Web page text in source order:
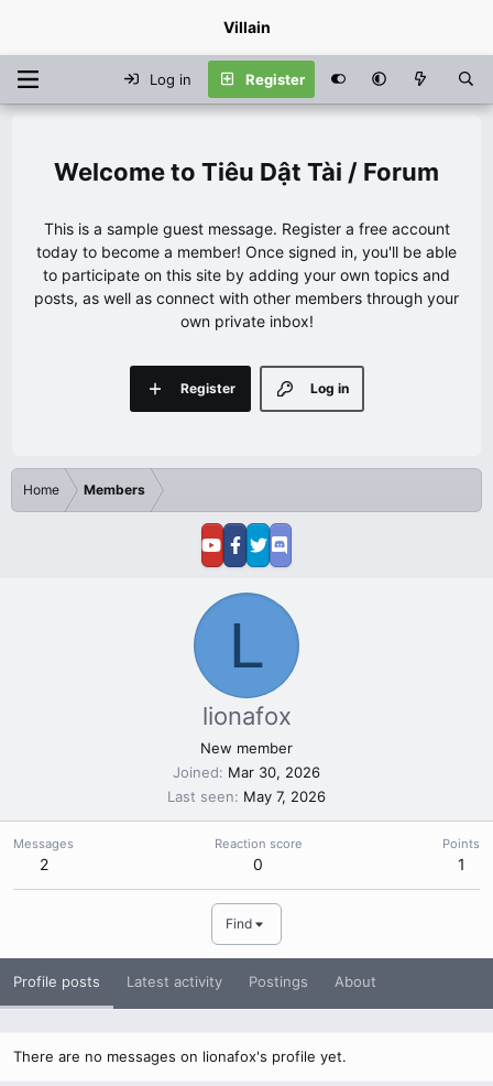
Villain
Log in Register
Tiêu Dật Tài / Forum
This is a sample guest message. Register a free account
today to become a member! Once signed in, you'll be able
to participate on this site by adding your own topics and
posts, as well as connect with other members through your
own private inbox!
Log in
Register
Home Members
L
lionafox
New member
Joined
Mar 30, 2026
Last seen
May 7, 2026
Messages
2
Reaction score
0
Points
1
Find
Profile posts Latest activity Postings About
There are no messages on lionafox's profile yet.